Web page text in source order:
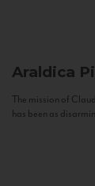
Araldica
The mission of
has been as